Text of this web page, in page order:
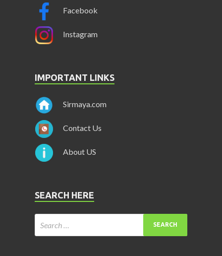
Facebook
Instagram
IMPORTANT LINKS
Sirmaya.com
Contact Us
About US
SEARCH HERE